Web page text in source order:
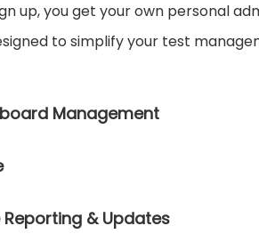
up, you get your own personal
to simplify your test
Management
& Updates